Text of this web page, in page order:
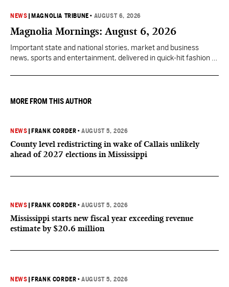
NEWS MAGNOLIA TRIBUNE • AUGUST 6, 2026
Magnolia Mornings: August 6, 2026
Important state and national stories, market and business
news, sports and entertainment, delivered in quick-hit fashion to
MORE FROM THIS AUTHOR
NEWS FRANK CORDER •AUGUST 5, 2026
County level redistricting in wake of Callais unlikely
ahead of 2027 elections in Mississippi
NEWS FRANK CORDER •AUGUST 5, 2026
Mississippi starts new fiscal year exceeding revenue
estimate by $20.6 million
NEWS FRANK CORDER •AUGUST 5, 2026